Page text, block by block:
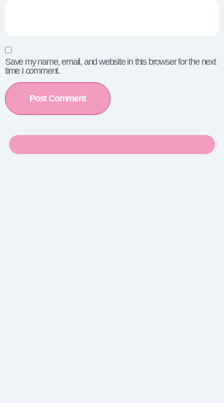
Save my name, email, and website in this browser for the next
time I comment.